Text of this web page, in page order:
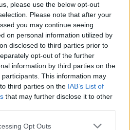
please use the below opt-out
Please note that after your
you may continue seeing
on personal information utilized by
disclosed to third parties prior to
opt-out of the further
information by third parties on the
participants. This information may
third parties on the IAB’s List of
that may further disclose it to other
Opt Outs
l'ultimo
e la torre di
L'AUDIO
dei sei